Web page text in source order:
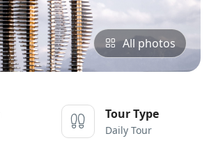
All photos
Tour Type
Daily Tour